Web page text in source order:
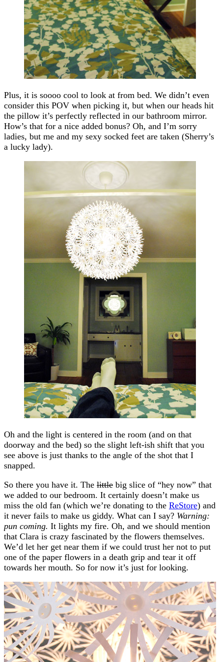
Plus, it is soooo cool to look at from bed. We didn’t even
consider this POV when picking it, but when our heads hit
the pillow it’s perfectly reflected in our bathroom mirror.
How’s that for a nice added bonus? Oh, and I’m sorry
ladies, but me and my sexy socked feet are taken (Sherry’s
a lucky lady).
Oh and the light is centered in the room (and on that
doorway and the bed) so the slight left-ish shift that you
see above is just thanks to the angle of the shot that I
snapped.
So there you have it. The little big slice of “hey now” that
we added to our bedroom. It certainly doesn’t make us
miss the old fan (which we’re donating to the ReStore) and
it never fails to make us giddy. What can I say? Warning:
pun coming. It lights my fire. Oh, and we should mention
that Clara is crazy fascinated by the flowers themselves.
We’d let her get near them if we could trust her not to put
one of the paper flowers in a death grip and tear it off
towards her mouth. So for now it’s just for looking.